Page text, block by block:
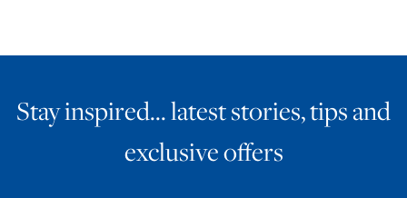
GIFT VOUCHERS
ART HOLIDAYS
Stay inspired… latest stories, tips and
exclusive offers